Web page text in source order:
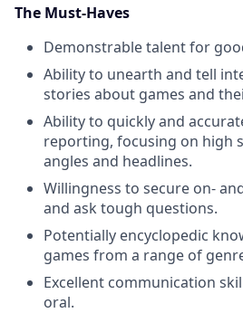
The Must-Haves
Demonstrable talent for
Ability to unearth and tell
stories about games and
Ability to quickly and
reporting, focusing on high
angles and headlines.
Willingness to secure on-
and ask tough questions.
Potentially encyclopedic
games from a range of
Excellent communication
oral.